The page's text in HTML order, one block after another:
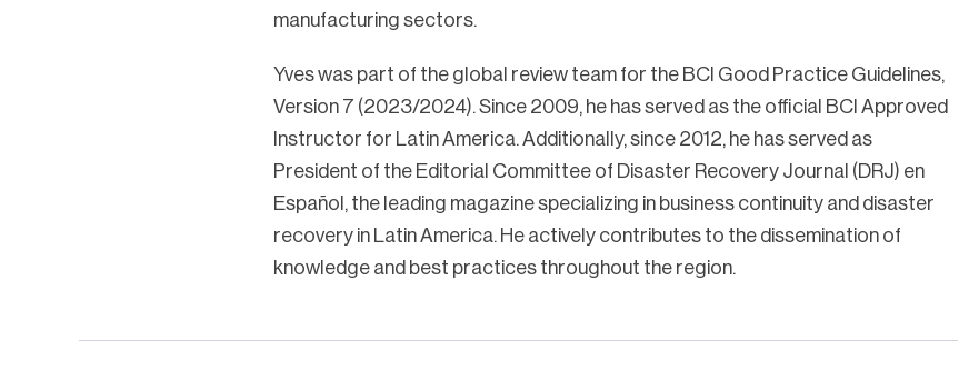
manufacturing sectors.
Yves was part of the global review team for the BCI Good Practice Guidelines,
Version 7 (2023/2024). Since 2009, he has served as the official BCI Approved
Instructor for Latin America. Additionally, since 2012, he has served as
President of the Editorial Committee of Disaster Recovery Journal (DRJ) en
Español, the leading magazine specializing in business continuity and disaster
recovery in Latin America. He actively contributes to the dissemination of
knowledge and best practices throughout the region.